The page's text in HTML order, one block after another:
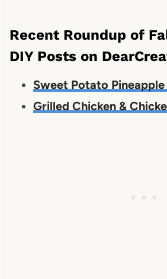
Recent Roundup of
DIY Posts on
Sweet Potato Pineapple
Grilled Chicken &